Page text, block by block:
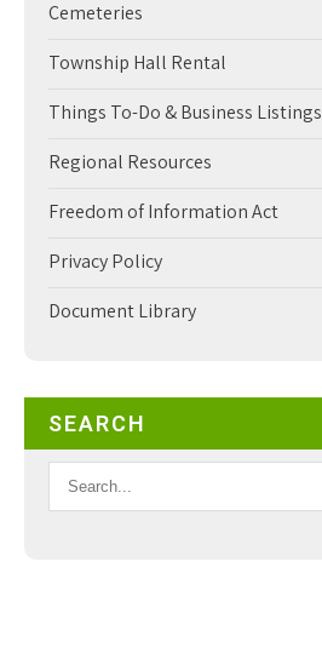
Cemeteries
Township Hall Rental
Things To-Do & Business Listings
Regional Resources
Freedom of Information Act
Privacy Policy
Document Library
SEARCH